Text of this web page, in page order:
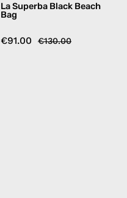
La Superba Black Beach
Bag
€91.00 €130.00